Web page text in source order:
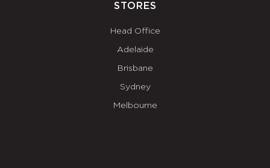
STORES
Head Office
Adelaide
Brisbane
Sydney
Melbourne